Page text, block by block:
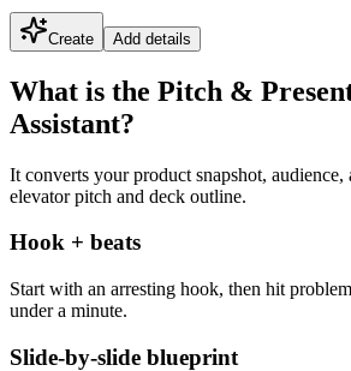
Create Add details
What is the Pitch &
Assistant?
It converts your product snapshot,
elevator pitch and deck outline.
Hook + beats
Start with an arresting hook, then hit
under a minute.
Slide-by-slide blueprint